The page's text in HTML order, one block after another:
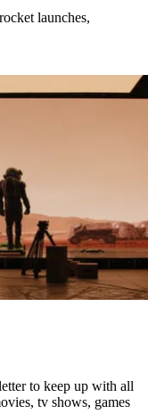
launches,
to keep up with all
tv shows, games